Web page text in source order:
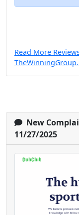
Read More
New
11/27/2025